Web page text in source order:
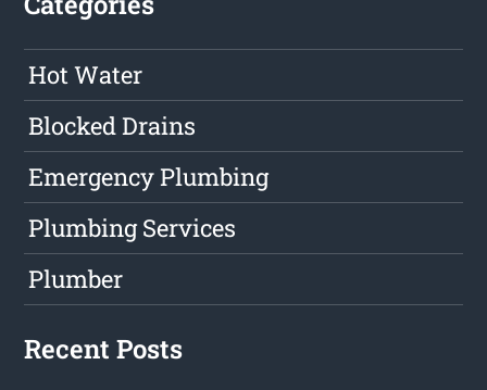
Hot Water
Blocked Drains
Emergency Plumbing
Plumbing Services
Plumber
Recent Posts